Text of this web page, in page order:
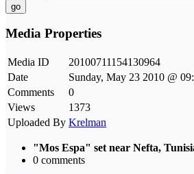
go
Media Properties
Media ID
20100711154130964
Date
Sunday, May 23 2010 @
Comments
0
Views
1373
Uploaded By Krelman
"Mos Espa" set near Nefta,
0 comments